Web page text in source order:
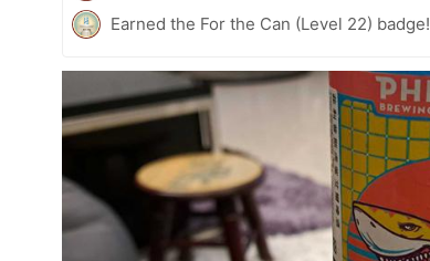
Earned the For the Can (Level 22) badge!